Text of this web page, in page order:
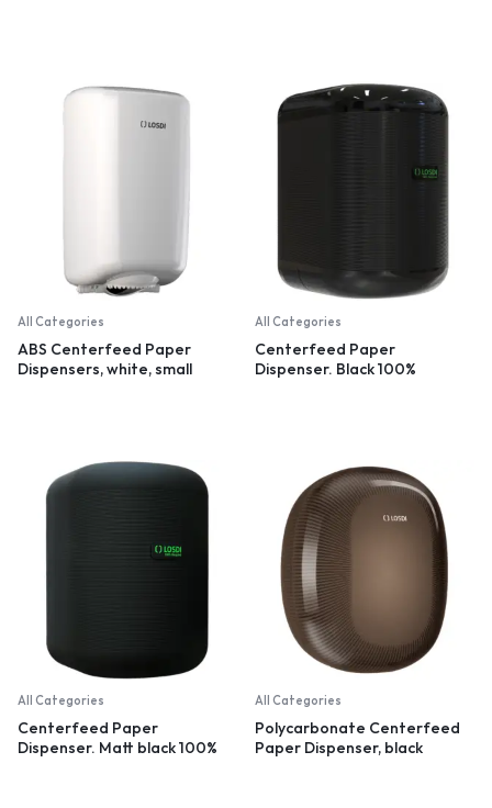
All Categories
ABS Centerfeed Paper
Dispensers, white, small
All Categories
Centerfeed Paper
Dispenser. Black 100%
All Categories
Centerfeed Paper
Dispenser. Matt black 100%
All Categories
Polycarbonate Centerfeed
Paper Dispenser, black